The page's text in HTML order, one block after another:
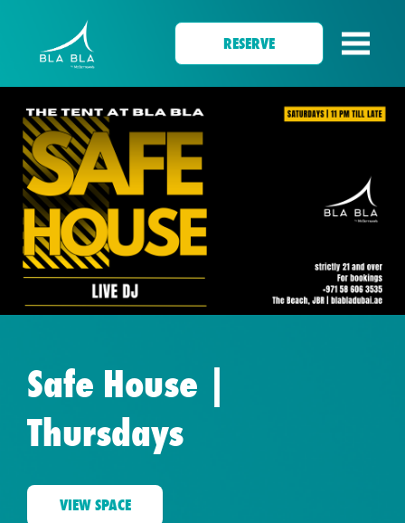
RESERVE
Safe House |
Thursdays
VIEW SPACE